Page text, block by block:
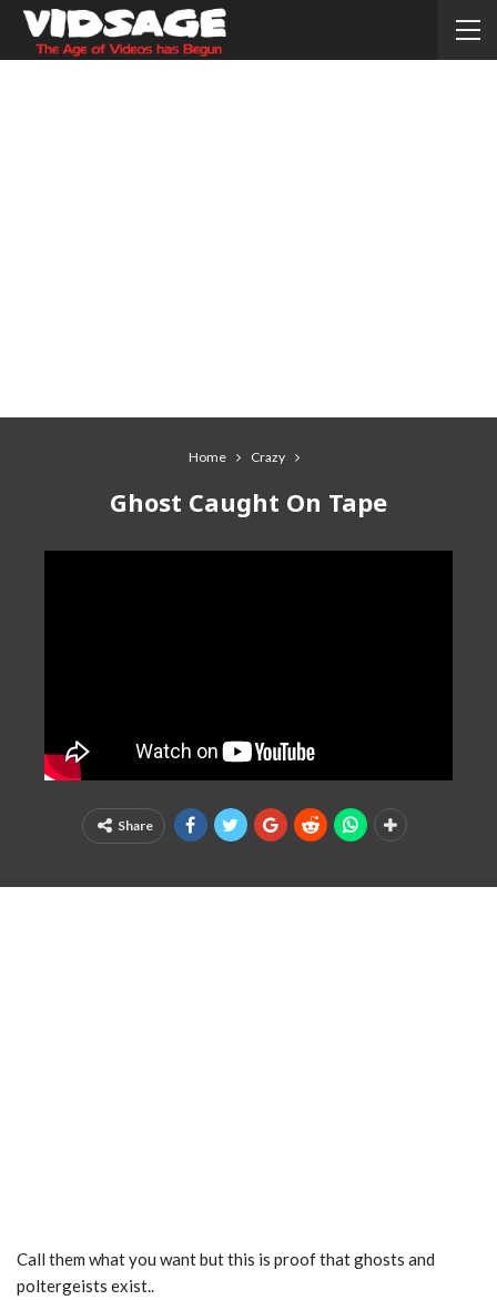
Home Crazy
Ghost Caught On Tape
Share
Call them what you want but this is proof that ghosts and
poltergeists exist..